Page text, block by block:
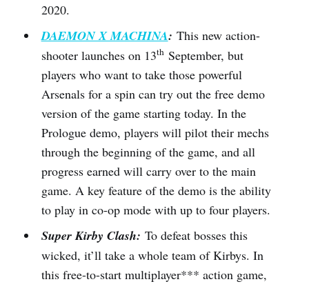
2020.
DAEMON X MACHINA: This new action-
shooter launches on 13thSeptember, but
players who want to take those powerful
Arsenals for a spin can try out the free demo
version of the game starting today. In the
Prologue demo, players will pilot their mechs
through the beginning of the game, and all
progress earned will carry over to the main
game. A key feature of the demo is the ability
to play in co-op mode with up to four players.
Super Kirby Clash: To defeat bosses this
wicked, it’ll take a whole team of Kirbys. In
this free-to-start multiplayer*** action game,